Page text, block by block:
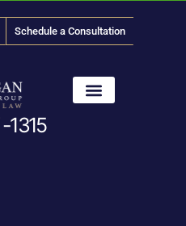
Schedule a Consultation
-1315